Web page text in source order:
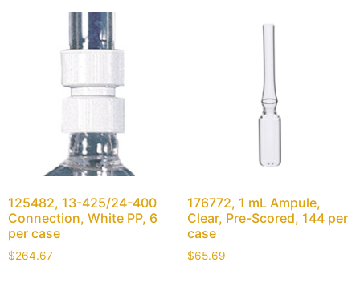
125482, 13-425/24-400
Connection, White PP, 6
per case
$264.67
176772, 1 mL Ampule,
Clear, Pre-Scored, 144 per
case
$65.69